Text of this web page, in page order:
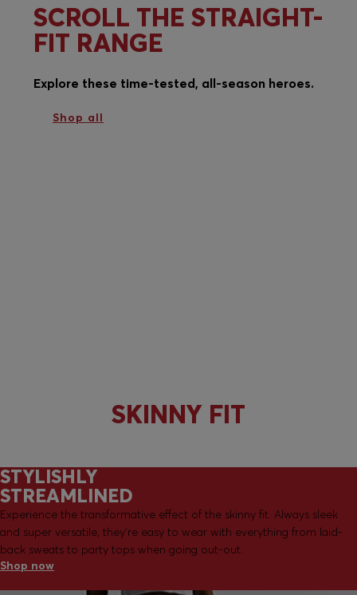
SCROLL THE STRAIGHT-
FIT RANGE
Explore these time-tested, all-season heroes.
Shop all
SKINNY FIT
STYLISHLY
STREAMLINED
Experience the transformative effect of the skinny fit. Always sleek
and super versatile, they're easy to wear with everything from laid-
back sweats to party tops when going out-out.
Shop now